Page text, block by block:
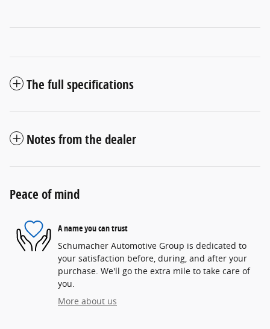
The full specifications
Notes from the dealer
Peace of mind
A name you can trust
Schumacher Automotive Group is dedicated to
your satisfaction before, during, and after your
purchase. We'll go the extra mile to take care of
you.
More about us